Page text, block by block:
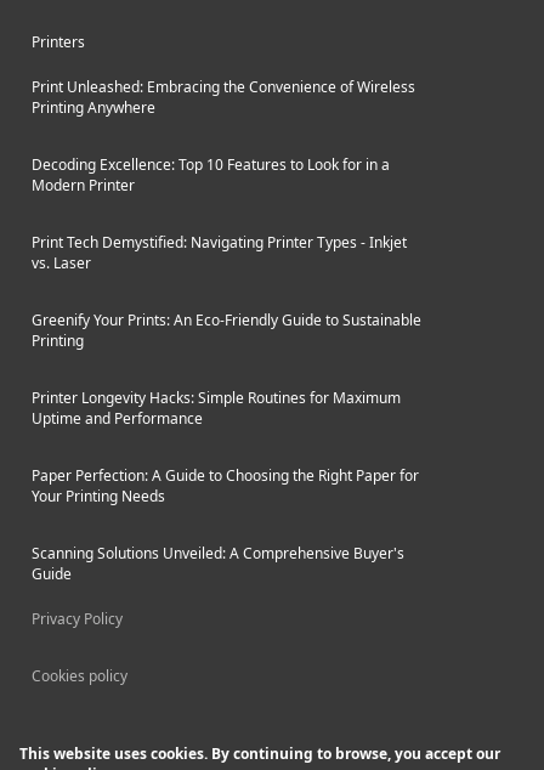
Printers
Print Unleashed: Embracing the Convenience of Wireless
Printing Anywhere
Decoding Excellence: Top 10 Features to Look for in a
Modern Printer
Print Tech Demystified: Navigating Printer Types - Inkjet
vs. Laser
Greenify Your Prints: An Eco-Friendly Guide to Sustainable
Printing
Printer Longevity Hacks: Simple Routines for Maximum
Uptime and Performance
Paper Perfection: A Guide to Choosing the Right Paper for
Your Printing Needs
Scanning Solutions Unveiled: A Comprehensive Buyer's
Guide
Privacy Policy
Cookies policy
This website uses cookies. By continuing to browse, you accept our